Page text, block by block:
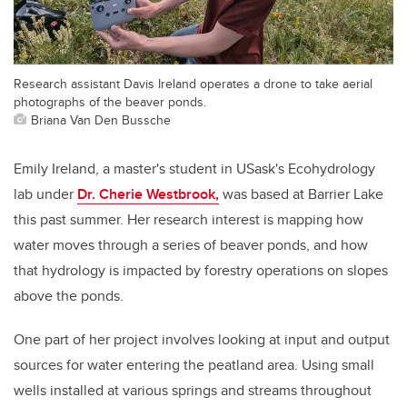
Research assistant Davis Ireland operates a drone to take aerial
photographs of the beaver ponds.
Briana Van Den Bussche
Emily Ireland, a master's student in USask's Ecohydrology
lab under Dr. Cherie Westbrook,was based at Barrier Lake
this past summer. Her research interest is mapping how
water moves through a series of beaver ponds, and how
that hydrology is impacted by forestry operations on slopes
above the ponds.
One part of her project involves looking at input and output
sources for water entering the peatland area. Using small
wells installed at various springs and streams throughout